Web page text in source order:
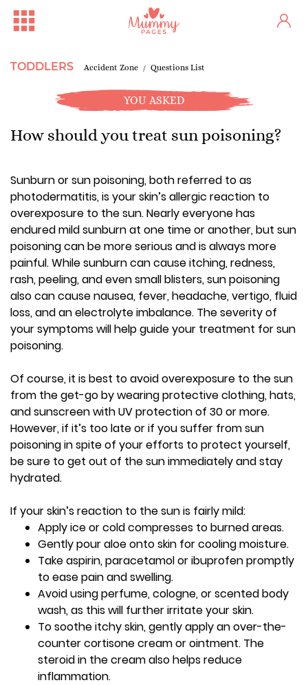
TODDLERS Accident Zone Questions List
YOU ASKED
How should you treat sun poisoning?
Sunburn or sun poisoning, both referred to as
photodermatitis, is your skin’s allergic reaction to
overexposure to the sun. Nearly everyone has
endured mild sunburn at one time or another, but sun
poisoning can be more serious and is always more
painful. While sunburn can cause itching, redness,
rash, peeling, and even small blisters, sun poisoning
also can cause nausea, fever, headache, vertigo, fluid
loss, and an electrolyte imbalance. The severity of
your symptoms will help guide your treatment for sun
poisoning.
Of course, it is best to avoid overexposure to the sun
from the get-go by wearing protective clothing, hats,
and sunscreen with UV protection of 30 or more.
However, if it’s too late or if you suffer from sun
poisoning in spite of your efforts to protect yourself,
be sure to get out of the sun immediately and stay
hydrated.
If your skin’s reaction to the sun is fairly mild:
Apply ice or cold compresses to burned areas.
Gently pour aloe onto skin for cooling moisture.
Take aspirin, paracetamol or ibuprofen promptly
to ease pain and swelling.
Avoid using perfume, cologne, or scented body
wash, as this will further irritate your skin.
To soothe itchy skin, gently apply an over-the-
counter cortisone cream or ointment. The
steroid in the cream also helps reduce
inflammation.